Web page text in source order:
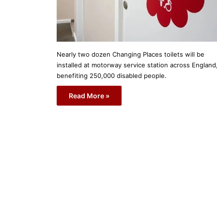
Nearly two dozen Changing Places toilets will be
installed at motorway service station across
benefiting 250,000 disabled people.
Read More »